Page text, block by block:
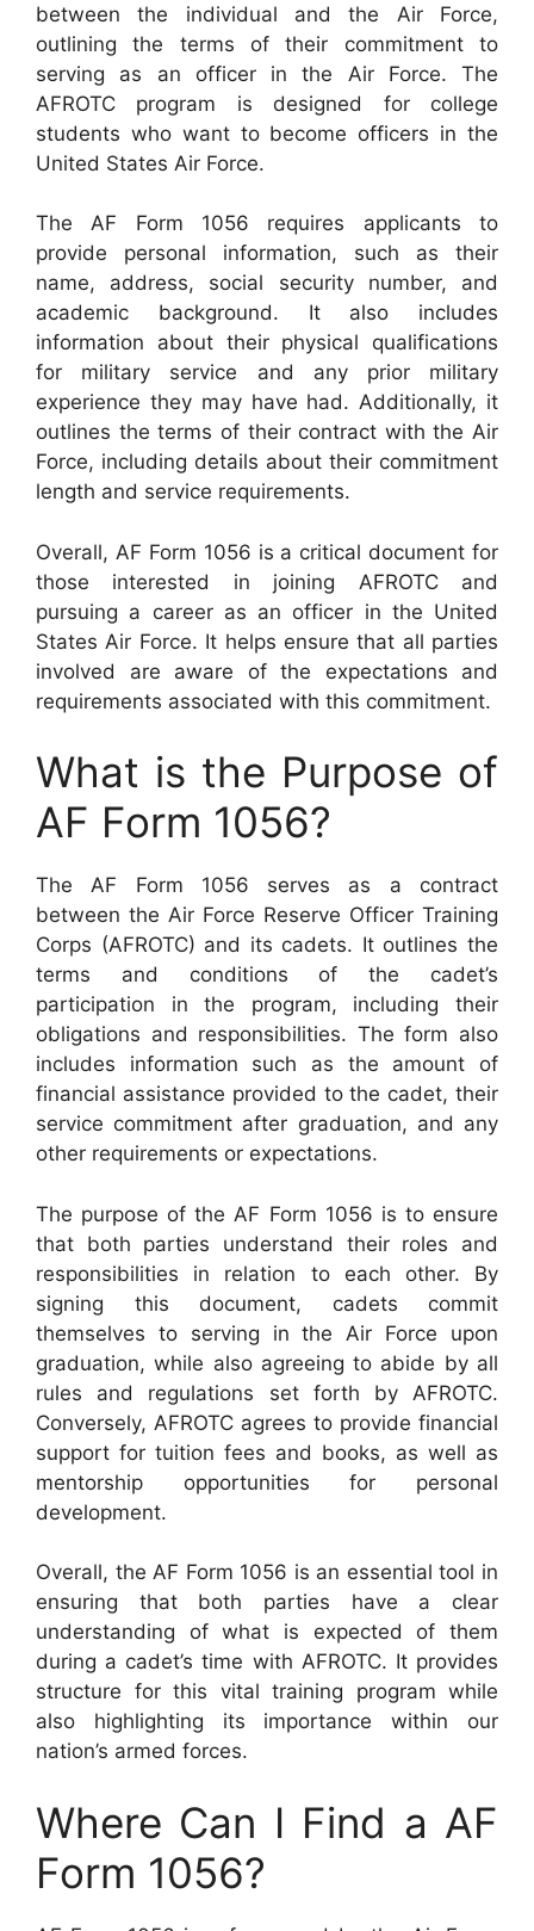
between the individual and the Air Force,
outlining the terms of their commitment to
serving as an officer in the Air Force. The
AFROTC program is designed for college
students who want to become officers in the
United States Air Force.
The AF Form 1056 requires applicants to
provide personal information, such as their
name, address, social security number, and
academic background. It also includes
information about their physical qualifications
for military service and any prior military
experience they may have had. Additionally, it
outlines the terms of their contract with the Air
Force, including details about their commitment
length and service requirements.
Overall, AF Form 1056 is a critical document for
those interested in joining AFROTC and
pursuing a career as an officer in the United
States Air Force. It helps ensure that all parties
involved are aware of the expectations and
requirements associated with this commitment.
What is the Purpose of
AF Form 1056?
The AF Form 1056 serves as a contract
between the Air Force Reserve Officer Training
Corps (AFROTC) and its cadets. It outlines the
terms and conditions of the cadet’s
participation in the program, including their
obligations and responsibilities. The form also
includes information such as the amount of
financial assistance provided to the cadet, their
service commitment after graduation, and any
other requirements or expectations.
The purpose of the AF Form 1056 is to ensure
that both parties understand their roles and
responsibilities in relation to each other. By
signing this document, cadets commit
themselves to serving in the Air Force upon
graduation, while also agreeing to abide by all
rules and regulations set forth by AFROTC.
Conversely, AFROTC agrees to provide financial
support for tuition fees and books, as well as
mentorship opportunities for personal
development.
Overall, the AF Form 1056 is an essential tool in
ensuring that both parties have a clear
understanding of what is expected of them
during a cadet’s time with AFROTC. It provides
structure for this vital training program while
also highlighting its importance within our
nation’s armed forces.
Where Can I Find a AF
Form 1056?